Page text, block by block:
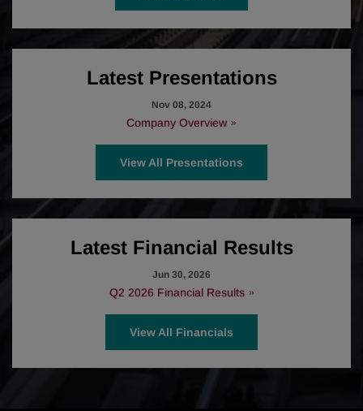
Latest Presentations
Nov 08, 2024
Company Overview
View All Presentations
Latest Financial Results
Jun 30, 2026
Q2 2026 Financial Results
View All Financials